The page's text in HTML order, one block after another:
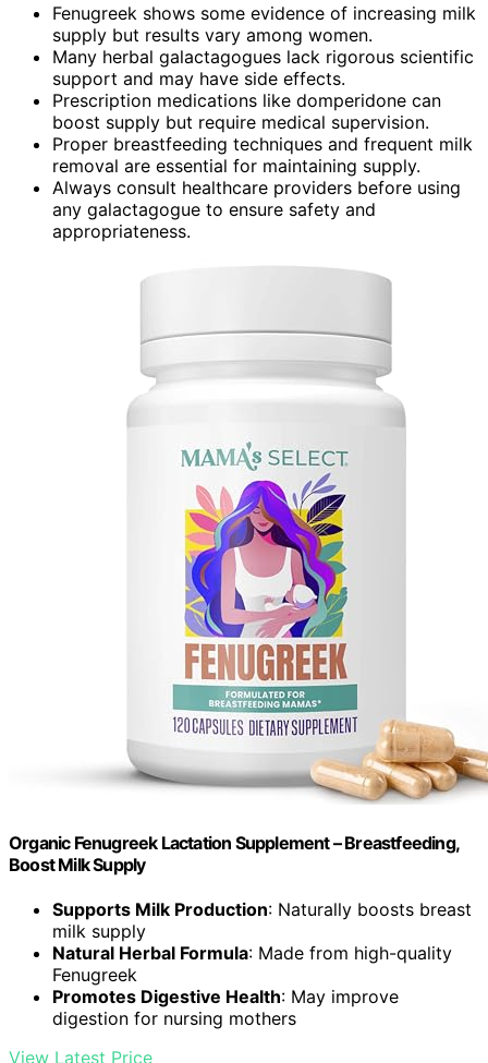
Fenugreek shows some evidence of increasing milk
supply but results vary among women.
Many herbal galactagogues lack rigorous scientific
support and may have side effects.
Prescription medications like domperidone can
boost supply but require medical supervision.
Proper breastfeeding techniques and frequent milk
removal are essential for maintaining supply.
Always consult healthcare providers before using
any galactagogue to ensure safety and
appropriateness.
Organic Fenugreek Lactation Supplement – Breastfeeding,
Boost Milk Supply
Supports Milk Production: Naturally boosts breast
milk supply
Natural Herbal Formula: Made from high-quality
Fenugreek
Promotes Digestive Health: May improve
digestion for nursing mothers
View Latest Price